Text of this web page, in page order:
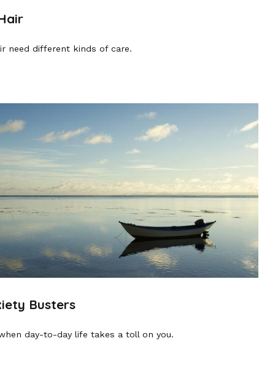
need different kinds of care.
Busters
day-to-day life takes a toll on you.